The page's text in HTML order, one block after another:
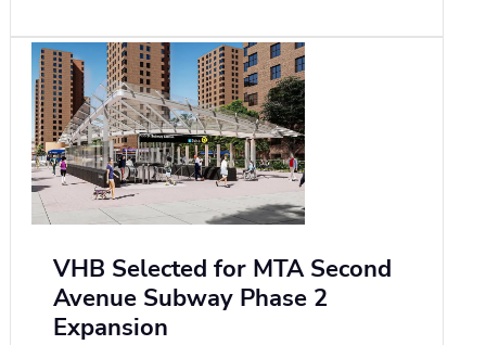
VHB Selected for MTA Second
Avenue Subway Phase 2
Expansion